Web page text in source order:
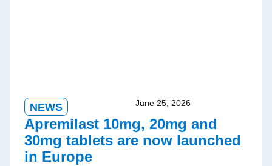
NEWS June 25, 2026
Apremilast 10mg, 20mg and
30mg tablets are now launched
in Europe